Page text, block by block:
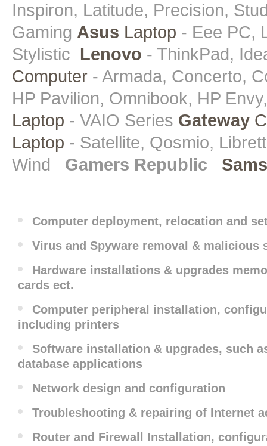
Inspiron, Latitude, Precision,
Gaming Asus Laptop - Eee PC,
Stylistic Lenovo - ThinkPad,
Computer - Armada, Concerto,
HP Pavilion, Omnibook, HP
Laptop - VAIO Series Gateway
Laptop - Satellite, Qosmio,
Wind
Gamers Republic
Computer deployment, relocation and
Virus and Spyware removal & malicious
Hardware installations & upgrades
cards ect.
Computer peripheral installation,
including printers
Software installation & upgrades, such
database applications
Network design and configuration
Troubleshooting & repairing of Internet
Router and Firewall Installation,